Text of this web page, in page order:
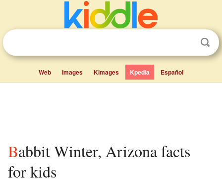
Web Images Kimages Kpedia Español
Babbit Winter, Arizona facts
for kids